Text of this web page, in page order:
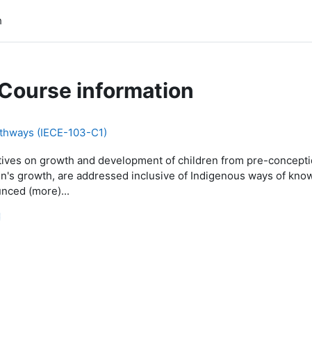
information
(IECE-103-C1)
on growth and development of children from pre-
growth, are addressed inclusive of Indigenous ways of
(more)...